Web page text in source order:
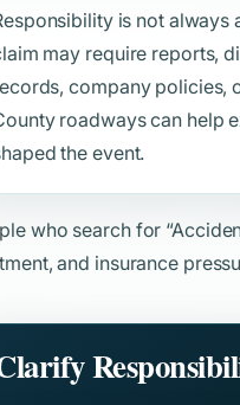
is not always
may require reports,
company policies,
roadways can help
the event.
who search for
and insurance